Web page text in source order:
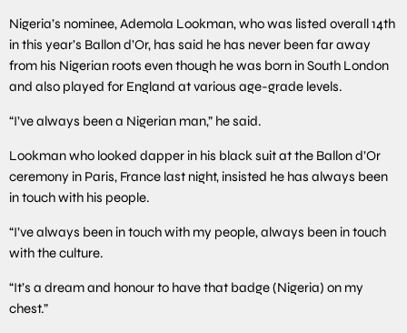
Nigeria’s nominee, Ademola Lookman, who was listed overall 14th
in this year’s Ballon d’Or, has said he has never been far away
from his Nigerian roots even though he was born in South London
and also played for England at various age-grade levels.
“I’ve always been a Nigerian man,” he said.
Lookman who looked dapper in his black suit at the Ballon d’Or
ceremony in Paris, France last night, insisted he has always been
in touch with his people.
“I’ve always been in touch with my people, always been in touch
with the culture.
“It’s a dream and honour to have that badge (Nigeria) on my
chest.”